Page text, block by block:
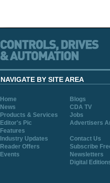
NAVIGATE BY SITE AREA
Home
Blogs
News
CDA TV
Products & Services
Jobs
Editor's Pic
Advertisers
Features
Industry Updates
Contact Us
Reader Offers
Subscribe
Events
Newsletters
Digital